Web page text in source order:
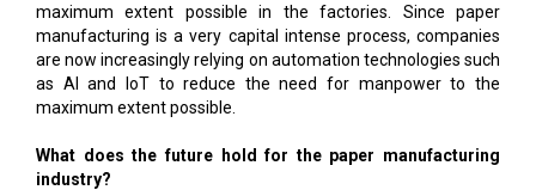
maximum extent possible in the factories. Since paper
manufacturing is a very capital intense process, companies
are now increasingly relying on automation technologies such
as AI and IoT to reduce the need for manpower to the
maximum extent possible.
What does the future hold for the paper manufacturing
industry?